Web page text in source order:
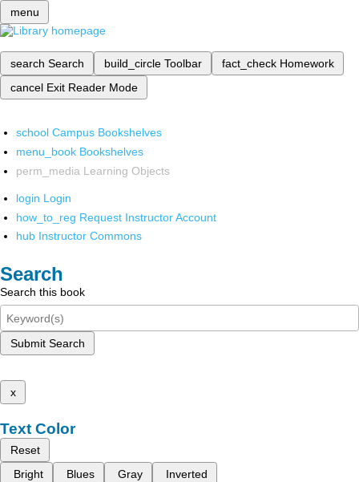
menu
search Search build_circle Toolbar fact_check Homework
cancel Exit Reader Mode
school Campus Bookshelves
menu_book Bookshelves
perm_media Learning Objects
login Login
how_to_reg Request Instructor Account
hub Instructor Commons
Search
Search this book
Submit Search
x
Text Color
Reset
Bright
Blues Gray Inverted